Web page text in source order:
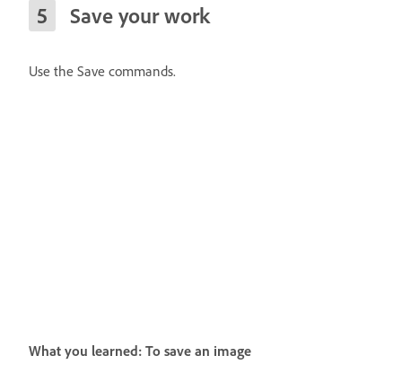
Save your work
Use the Save commands.
What you learned: To save an image